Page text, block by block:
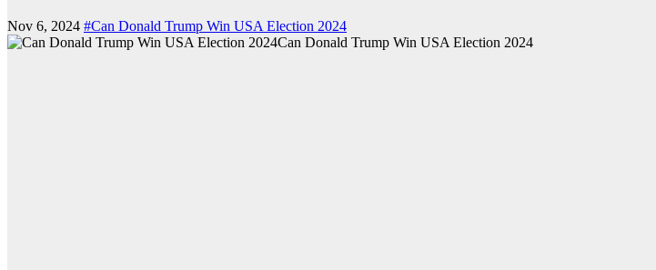
Nov 6, 2024 #Can Donald Trump Win USA Election 2024
Can Donald Trump Win USA Election 2024